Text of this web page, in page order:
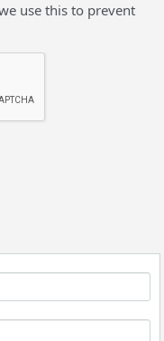
use this to prevent